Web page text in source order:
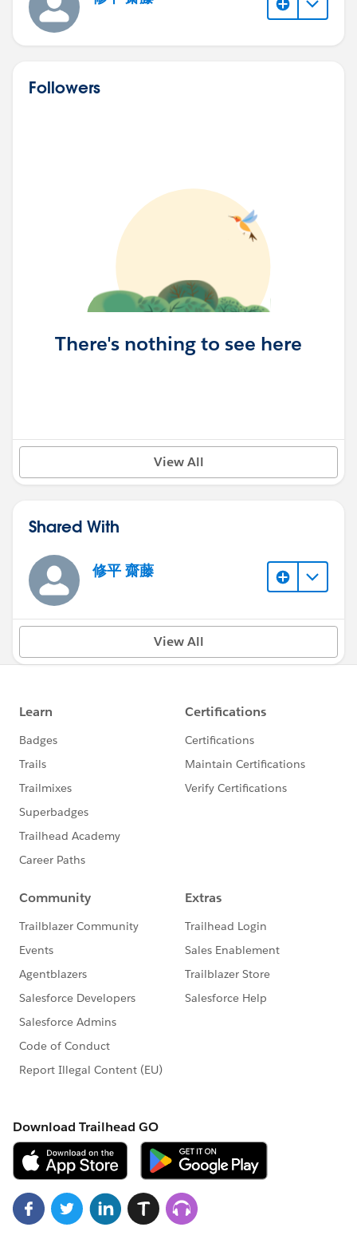
Followers
There's nothing to see here
View All
Shared With
修平 齋藤
View All